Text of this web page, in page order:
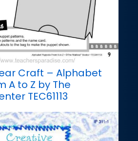
Craft – Alphabet
A to Z by The
TEC61113